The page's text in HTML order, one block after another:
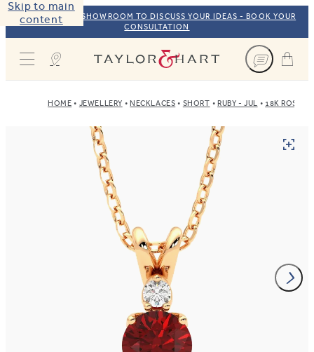
Skip to main
content
VISIT OUR NYC SHOWROOM TO DISCUSS YOUR IDEAS - BOOK YOUR
CONSULTATION
Taylor & Hart
HOME JEWELLERY NECKLACES SHORT RUBY - JUL 18K ROSE